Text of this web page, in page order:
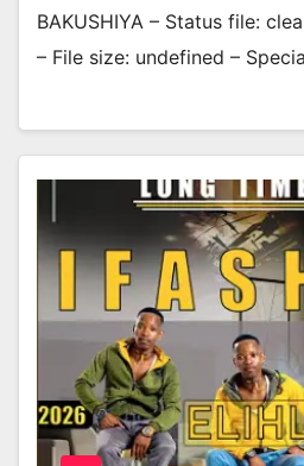
BAKUSHIYA – Status file:
– File size: undefined –